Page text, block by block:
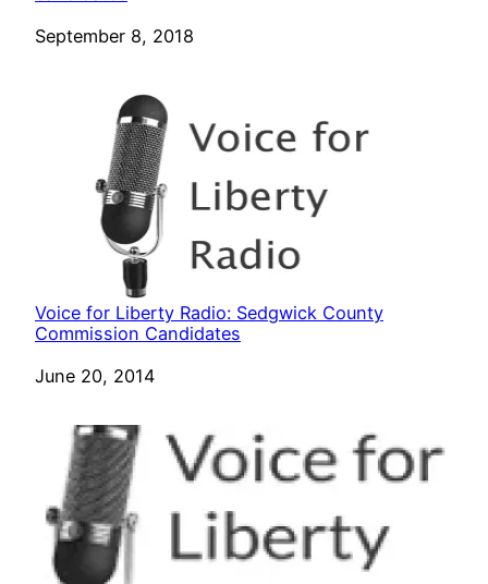
Date
September 8, 2018
Voice for Liberty Radio: Sedgwick County
Commission Candidates
Date
June 20, 2014